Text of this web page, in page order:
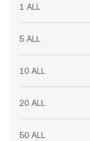
1 ALL
5 ALL
10 ALL
20 ALL
50 ALL